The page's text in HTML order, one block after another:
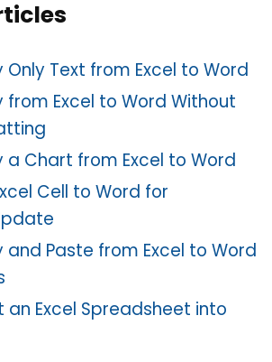
Only Text from Excel to Word
from Excel to Word Without
a Chart from Excel to Word
Cell to Word for
and Paste from Excel to Word
an Excel Spreadsheet into